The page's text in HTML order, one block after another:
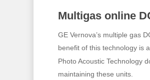
Multigas online
GE Vernova’s multiple gas
benefit of this technology is
Photo Acoustic Technology
maintaining these units.